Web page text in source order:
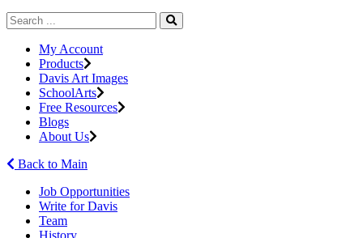
My Account
Products
Davis Art Images
SchoolArts
Free Resources
Blogs
About Us
Back to Main
Job Opportunities
Write for Davis
Team